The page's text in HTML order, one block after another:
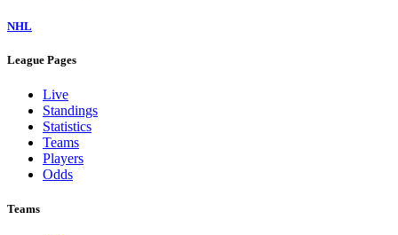
NHL
League Pages
Live
Standings
Statistics
Teams
Players
Odds
Teams